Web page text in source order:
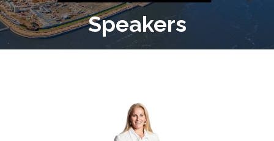
Speakers